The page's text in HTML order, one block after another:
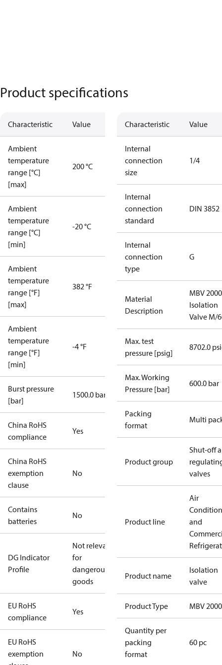
Product specifications
Characteristic Value
Ambient
temperature
range [°C]
[max]
200 °C
Ambient
temperature
range [°C]
[min]
-20 °C
Ambient
temperature
range [°F]
[max]
382 °F
Ambient
temperature
range [°F]
[min]
-4 °F
Burst pressure
[bar]
1500.0 bar
China RoHS
compliance
Yes
China RoHS
exemption
clause
No
Contains
batteries
No
DG Indicator
Profile
Not relevant
for
dangerous
goods
EU RoHS
compliance
Yes
EU RoHS
exemption
No
Characteristic Value
Internal
connection
size
1/4
Internal
connection
standard
DIN 3852
Internal
connection
type
G
Material
Description
MBV 2000
Isolation
Valve M/
Max. test
pressure [psig]
8702.0
Max. Working
Pressure [bar]
600.0 bar
Packing
format
Multi
Product group
Shut-off
valves
Product line
Air
and
Product name
Isolation
valve
Product Type MBV 2000
Quantity per
packing
format
60 pc